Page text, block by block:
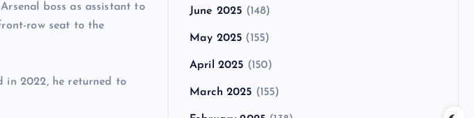
boss as assistant to
row seat to the
in 2022, he returned to
June 2025 (148)
May 2025 (155)
April 2025 (150)
March 2025 (155)